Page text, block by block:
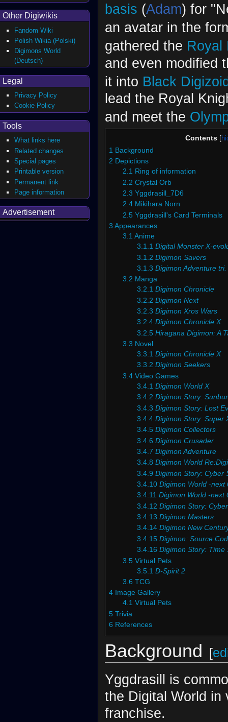
basis (Adam) for
an avatar in the
gathered the Royal
and even modified
it into Black
lead the Royal
and meet the
Contents
1 Background
2 Depictions
2.1 Ring of information
2.2 Crystal Orb
2.3 Yggdrasill_7D6
2.4 Mikihara Norn
2.5 Yggdrasill's Card Terminals
3 Appearances
3.1 Anime
3.1.1 Digital Monster X-
3.1.2 Digimon Savers
3.1.3 Digimon Adventure tri.
3.2 Manga
3.2.1 Digimon Chronicle
3.2.2 Digimon Next
3.2.3 Digimon Xros Wars
3.2.4 Digimon Chronicle X
3.2.5 Hiragana Digimon: A
3.3 Novel
3.3.1 Digimon Chronicle X
3.3.2 Digimon Seekers
3.4 Video Games
3.4.1 Digimon World X
3.4.2 Digimon Story:
3.4.3 Digimon Story: Lost
3.4.4 Digimon Story: Super
3.4.5 Digimon Collectors
3.4.6 Digimon Crusader
3.4.7 Digimon Adventure
3.4.8 Digimon World
3.4.9 Digimon Story: Cyber
3.4.10 Digimon World -next
3.4.11 Digimon World -next
3.4.12 Digimon Story:
3.4.13 Digimon Masters
3.4.14 Digimon New
3.4.15 Digimon: Source
3.4.16 Digimon Story: Time
3.5 Virtual Pets
3.5.1 D-Spirit 2
3.6 TCG
4
Image Gallery
4.1 Virtual Pets
5 Trivia
6 References
Background [
Yggdrasill is
the Digital World in
franchise.
Other Digiwikis
Fandom Wiki
Polish Wikia (Polski)
Digimons World
(Deutsch)
Legal
Privacy Policy
Cookie Policy
Tools
What links here
Related changes
Special pages
Printable version
Permanent link
Page information
Advertisement